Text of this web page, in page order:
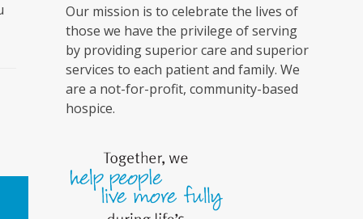
Our mission is to celebrate the lives of
those we have the privilege of serving
by providing superior care and superior
services to each patient and family. We
are a not-for-profit, community-based
hospice.